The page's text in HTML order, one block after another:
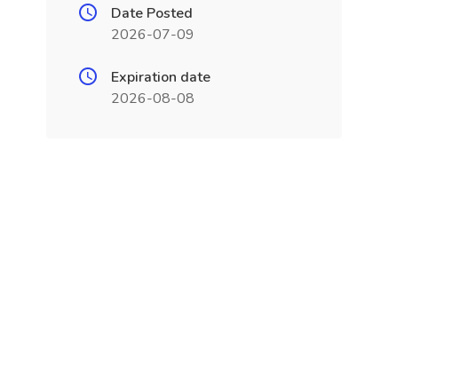
Date Posted
2026-07-09
Expiration date
2026-08-08